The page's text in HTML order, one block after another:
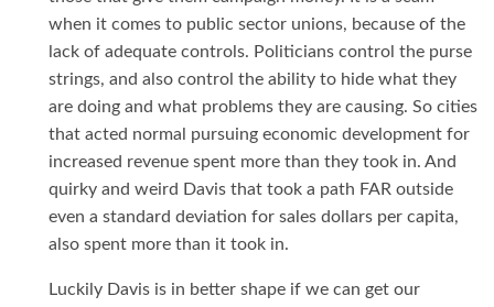
when it comes to public sector unions, because of the
lack of adequate controls. Politicians control the purse
strings, and also control the ability to hide what they
are doing and what problems they are causing. So cities
that acted normal pursuing economic development for
increased revenue spent more than they took in. And
quirky and weird Davis that took a path FAR outside
even a standard deviation for sales dollars per capita,
also spent more than it took in.
Luckily Davis is in better shape if we can get our